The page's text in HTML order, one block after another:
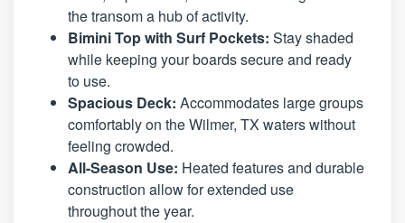
the transom a hub of activity.
Bimini Top with Surf Pockets: Stay shaded
while keeping your boards secure and ready
to use.
Spacious Deck: Accommodates large groups
comfortably on the Wilmer, TX waters without
feeling crowded.
All-Season Use: Heated features and durable
construction allow for extended use
throughout the year.